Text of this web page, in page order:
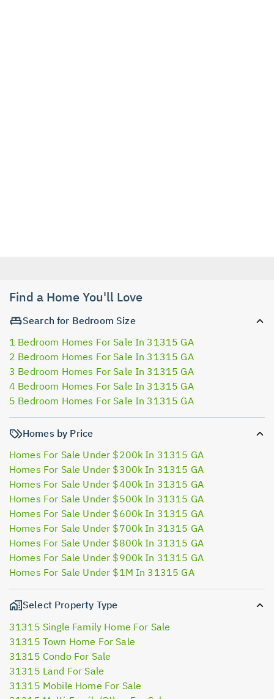
Find a Home You'll Love
Search for Bedroom Size
1 Bedroom Homes For Sale In 31315 GA
2 Bedroom Homes For Sale In 31315 GA
3 Bedroom Homes For Sale In 31315 GA
4 Bedroom Homes For Sale In 31315 GA
5 Bedroom Homes For Sale In 31315 GA
Homes by Price
Homes For Sale Under $200k In 31315 GA
Homes For Sale Under $300k In 31315 GA
Homes For Sale Under $400k In 31315 GA
Homes For Sale Under $500k In 31315 GA
Homes For Sale Under $600k In 31315 GA
Homes For Sale Under $700k In 31315 GA
Homes For Sale Under $800k In 31315 GA
Homes For Sale Under $900k In 31315 GA
Homes For Sale Under $1M In 31315 GA
Select Property Type
31315 Single Family Home For Sale
31315 Town Home For Sale
31315 Condo For Sale
31315 Land For Sale
31315 Mobile Home For Sale